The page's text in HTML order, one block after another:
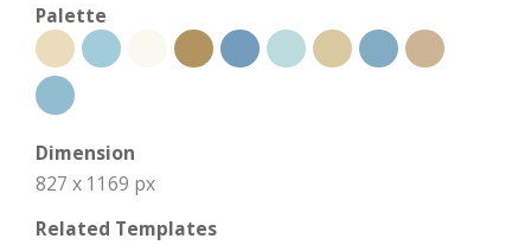
Palette
Dimension
827 x 1169 px
Related Templates